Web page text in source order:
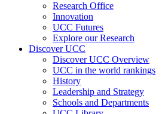
Research Office
Innovation
UCC Futures
Explore our Research
Discover UCC
Discover UCC Overview
UCC in the world rankings
History
Leadership and Strategy
Schools and Departments